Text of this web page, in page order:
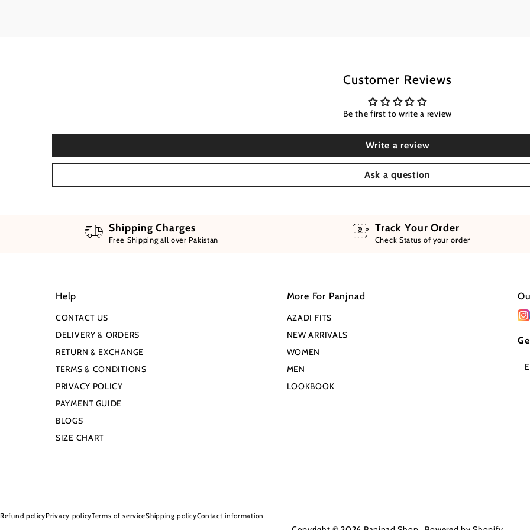
Customer Reviews
Be the first to write a review
Write a review
Ask a question
Shipping Charges
Free Shipping all over Pakistan
Track Your Order
Check Status of your order
Help
CONTACT US
DELIVERY & ORDERS
RETURN & EXCHANGE
TERMS & CONDITIONS
PRIVACY POLICY
PAYMENT GUIDE
BLOGS
SIZE CHART
More For Panjnad
AZADI FITS
NEW ARRIVALS
WOMEN
MEN
LOOKBOOK
Refund policyPrivacy policyTerms of serviceShipping policyContact information